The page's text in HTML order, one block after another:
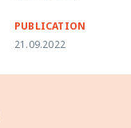
PUBLICATION
21.09.2022